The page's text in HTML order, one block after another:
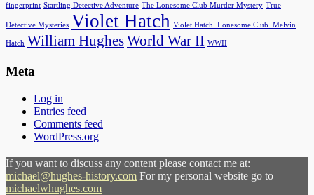
fingerprint Startling Detective Adventure The Lonesome Club Murder Mystery True
Detective Mysteries Violet Hatch Violet Hatch. Lonesome Club. Melvin
Hatch William HughesWorld War II WWII
Meta
Log in
Entries feed
Comments feed
WordPress.org
If you want to discuss any content please contact me at:
michael@hughes-history.com For my personal website go to
michaelwhughes.com